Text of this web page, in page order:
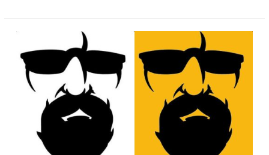
TIMES
WEEKLY
for
June
19,